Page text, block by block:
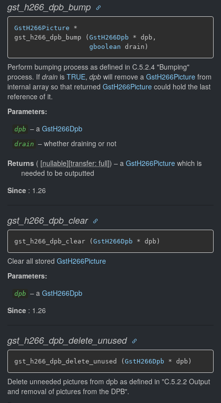
gst_h266_dpb_bump
GstH266Picture *
gst_h266_dpb_bump ( GstH266Dpb * dpb,
gboolean drain)
Perform bumping process as defined in C.5.2.4 "Bumping"
process. If drain is TRUE, dpb will remove a GstH266Picture from
internal array so that returned GstH266Picture could hold the last
reference of it.
Parameters:
dpb – a GstH266Dpb
drain – whether draining or not
Returns ( [nullable][transfer: full]) – a GstH266Picture which is
needed to be outputted
Since : 1.26
gst_h266_dpb_clear
gst_h266_dpb_clear (GstH266Dpb * dpb)
Clear all stored GstH266Picture
Parameters:
dpb – a GstH266Dpb
Since : 1.26
gst_h266_dpb_delete_unused
gst_h266_dpb_delete_unused ( GstH266Dpb * dpb)
Delete unneeded pictures from dpb as defined in "C.5.2.2 Output
and removal of pictures from the DPB".